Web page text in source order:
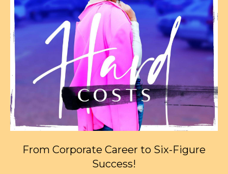
From Corporate Career to Six-Figure
Success!